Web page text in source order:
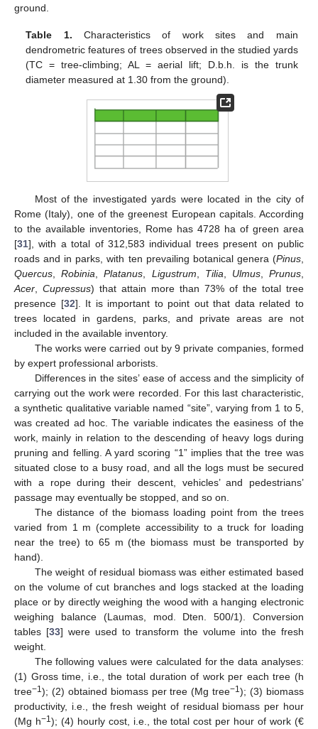
ground.
Table 1. Characteristics of work sites and main
dendrometric features of trees observed in the studied yards
(TC = tree-climbing; AL = aerial lift; D.b.h. is the trunk
diameter measured at 1.30 from the ground).
Most of the investigated yards were located in the city of
Rome (Italy), one of the greenest European capitals. According
to the available inventories, Rome has 4728 ha of green area
[31], with a total of 312,583 individual trees present on public
roads and in parks, with ten prevailing botanical genera (Pinus
Quercus ,Robinia ,Platanus Ligustrum Tilia Ulmus,Prunus
Acer
Cupressus) that attain more than 73% of the total tree
presence [32]. It is important to point out that data related to
trees located in gardens, parks, and private areas are not
included in the available inventory.
The works were carried out by 9 private companies, formed
by expert professional arborists.
Differences in the sites’ ease of access and the simplicity of
carrying out the work were recorded. For this last characteristic,
a synthetic qualitative variable named “site”, varying from 1 to 5,
was created ad hoc. The variable indicates the easiness of the
work, mainly in relation to the descending of heavy logs during
pruning and felling. A yard scoring “1” implies that the tree was
situated close to a busy road, and all the logs must be secured
with a rope during their descent, vehicles’ and pedestrians’
passage may eventually be stopped, and so on.
The distance of the biomass loading point from the trees
varied from 1 m (complete accessibility to a truck for loading
near the tree) to 65 m (the biomass must be transported by
hand).
The weight of residual biomass was either estimated based
on the volume of cut branches and logs stacked at the loading
place or by directly weighing the wood with a hanging electronic
weighing balance (Laumas, mod. Dten. 500/1). Conversion
tables [33] were used to transform the volume into the fresh
weight.
The following values were calculated for the data analyses:
(1) Gross time, i.e., the total duration of work per each tree (h
tree−1); (2) obtained biomass per tree (Mg tree−1); (3) biomass
productivity, i.e., the fresh weight of residual biomass per hour
(Mg h−1); (4) hourly cost, i.e., the total cost per hour of work (€